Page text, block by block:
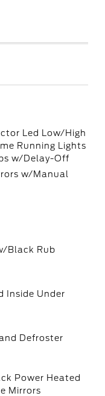
Led Low/High
Running Lights
w/Delay-Off
w/Manual
Black Rub
Inside Under
Defroster
Power Heated
Mirrors